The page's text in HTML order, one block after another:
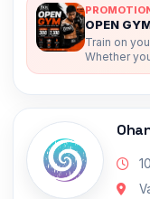
OPEN
Train on
Whether